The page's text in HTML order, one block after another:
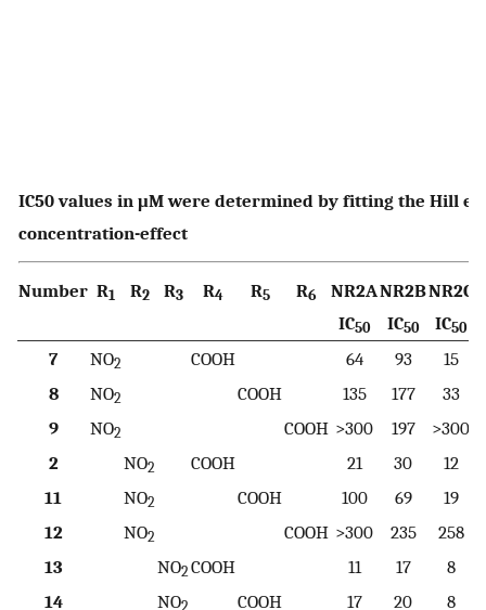
IC50 values in μM were determined by fitting the Hill
concentration-effect
Number R1 R2 R3 R4 R5 R6
NR2A
IC50
NR2B
IC50
NR2C
IC50
7
NO2 COOH 64 93
15
8
NO2 COOH 135 177
33
9
NO2 COOH >300 197 >300
2
NO2 COOH 21 30
12
11
NO2 COOH 100 69
19
12
NO2 COOH >300 235
258
13
NO2COOH 11 17
8
14
NO2 COOH 17 20 8